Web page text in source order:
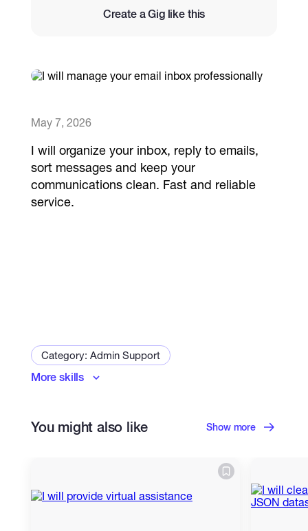
More
May 7, 2026
I will organize your inbox, reply to emails,
sort messages and keep your
communications clean. Fast and reliable
service.
Category: Admin Support
Arranging Meetings
More skills
Create a Gig like this
You might also like Show more